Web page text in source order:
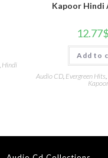
Hindi
Kapoor Hindi
12.77$
Add to
Audio CD, Evergreen Hits,
Kapoor